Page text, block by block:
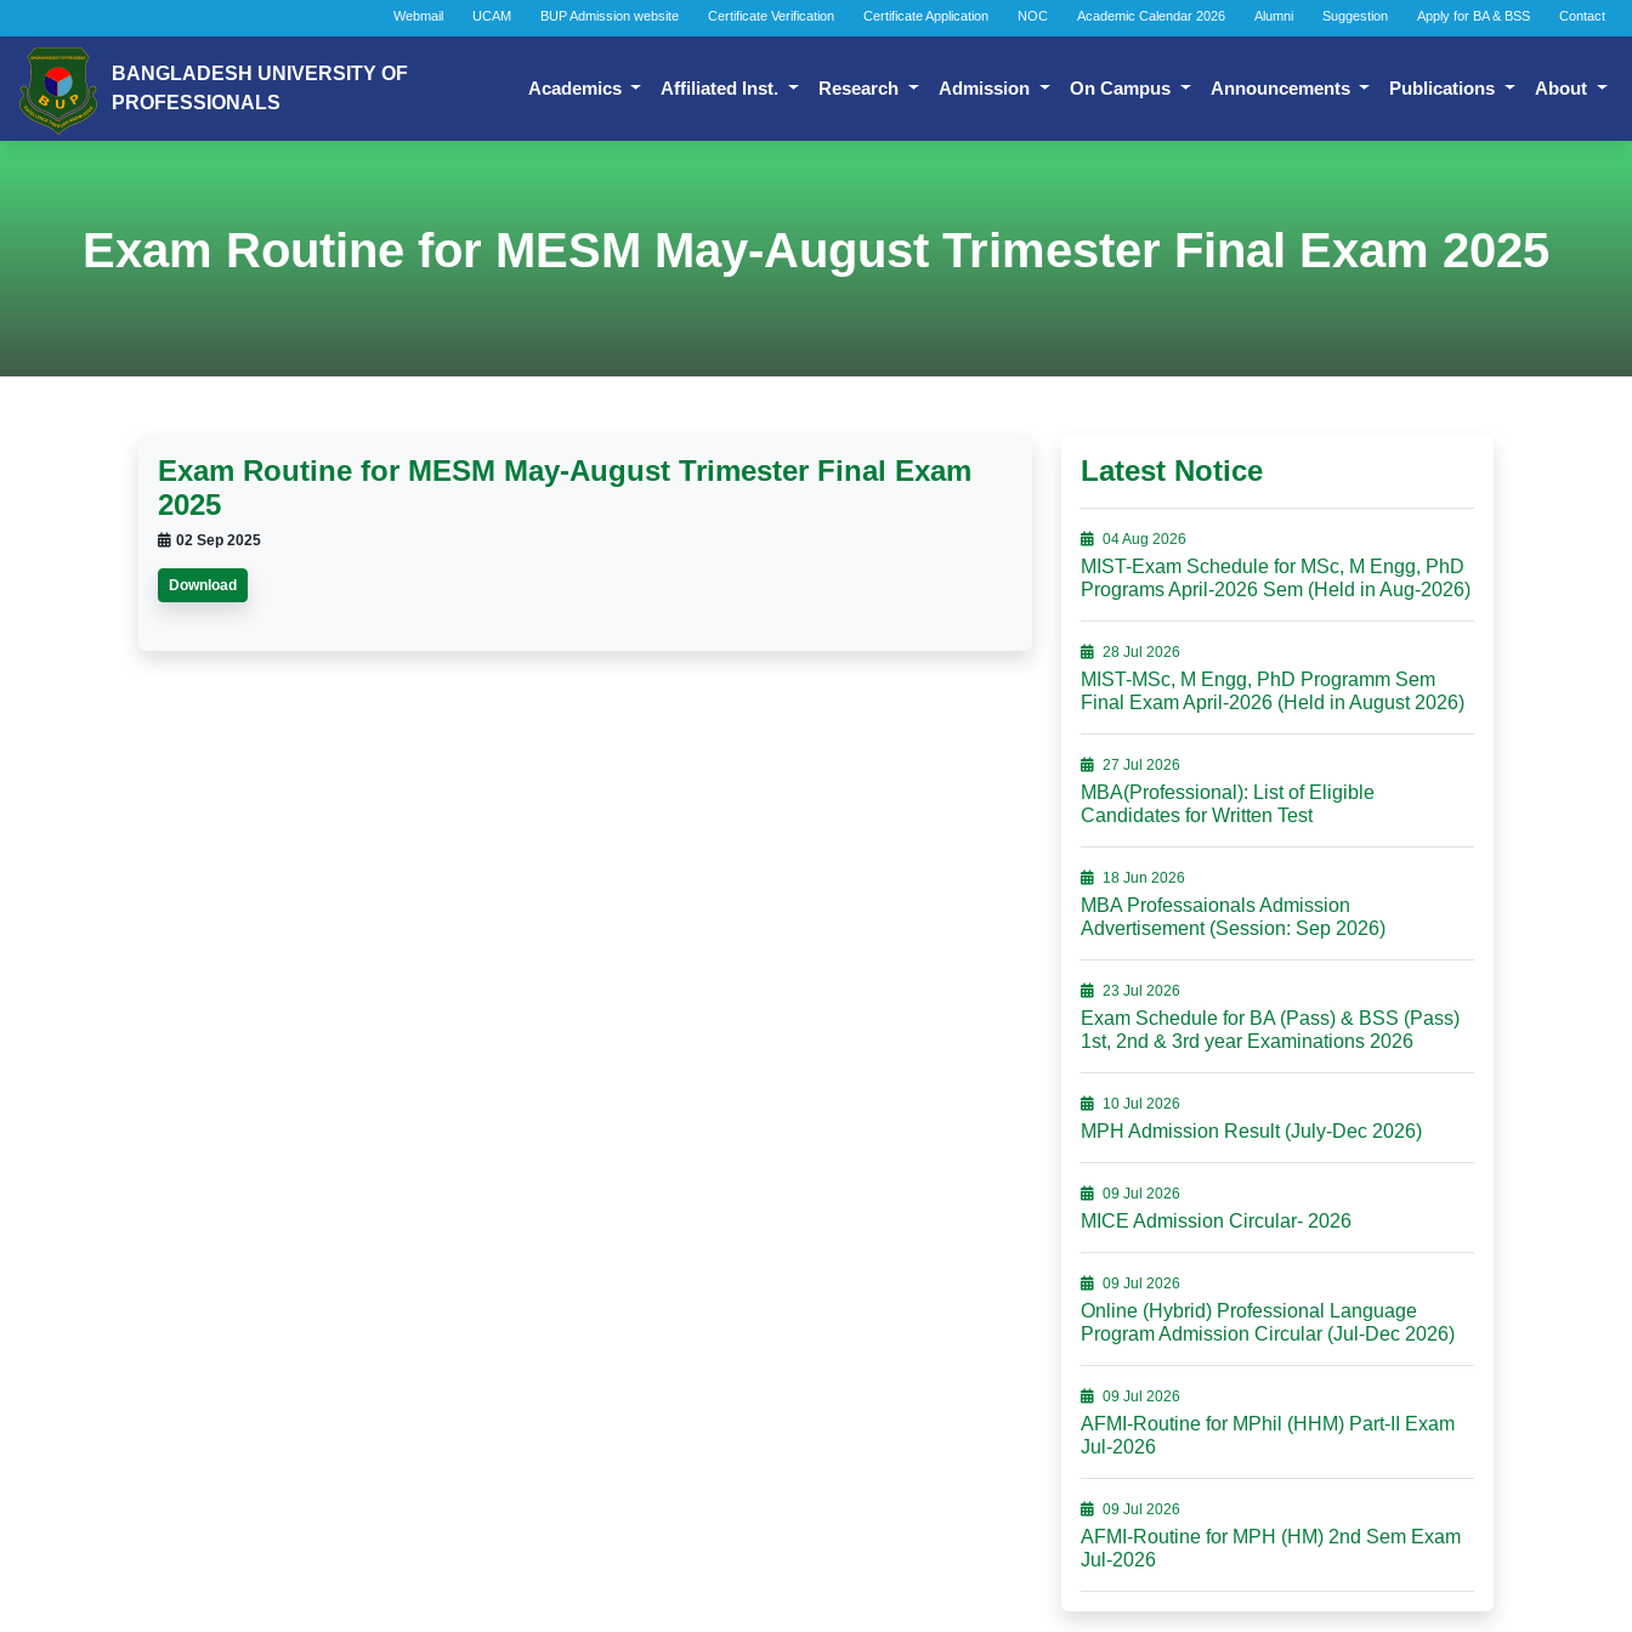
Webmail UCAM BUP Admission website Certificate Verification Certificate Application NOC Academic Calendar 2026 Alumni Suggestion Apply for BA & BSS Contact
BANGLADESH UNIVERSITY OF
PROFESSIONALS
Academics Affiliated Inst. Research Admission On Campus Announcements Publications About
Exam Routine for MESM May-August Trimester Final Exam 2025
Exam Routine for MESM May-August Trimester Final Exam
2025
02 Sep 2025
Download
Latest Notice
04 Aug 2026
MIST-Exam Schedule for MSc, M Engg, PhD
Programs April-2026 Sem (Held in Aug-2026)
28 Jul 2026
MIST-MSc, M Engg, PhD Programm Sem
Final Exam April-2026 (Held in August 2026)
27 Jul 2026
MBA(Professional): List of Eligible
Candidates for Written Test
18 Jun 2026
MBA Professaionals Admission
Advertisement (Session: Sep 2026)
23 Jul 2026
Exam Schedule for BA (Pass) & BSS (Pass)
1st, 2nd & 3rd year Examinations 2026
10 Jul 2026
MPH Admission Result (July-Dec 2026)
09 Jul 2026
MICE Admission Circular- 2026
09 Jul 2026
Online (Hybrid) Professional Language
Program Admission Circular (Jul-Dec 2026)
09 Jul 2026
AFMI-Routine for MPhil (HHM) Part-II Exam
Jul-2026
09 Jul 2026
AFMI-Routine for MPH (HM) 2nd Sem Exam
Jul-2026